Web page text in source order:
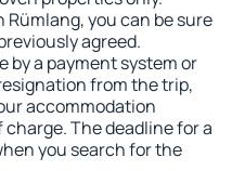
you can be sure
agreed.
by a payment system or
from the trip,
accommodation
The deadline for a
you search for the